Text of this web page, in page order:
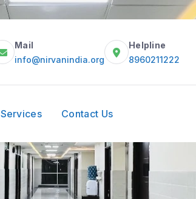
Mail
info@nirvanindia.org
Helpline
8960211222
Services Contact Us